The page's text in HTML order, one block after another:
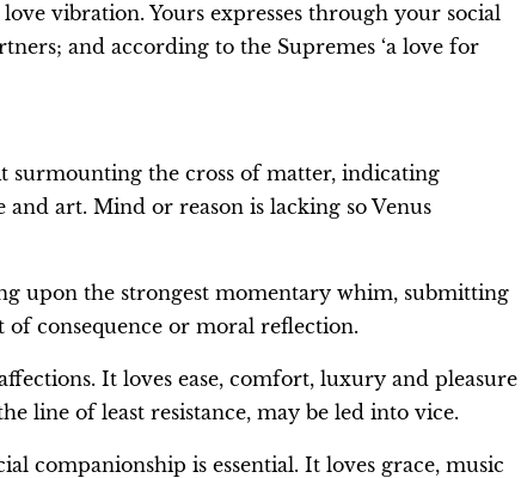
vibration. Yours expresses through your social
and according to the Supremes ‘a love for
surmounting the cross of matter, indicating
art. Mind or reason is lacking so Venus
upon the strongest momentary whim, submitting
consequence or moral reflection.
It loves ease, comfort, luxury and pleasure
line of least resistance, may be led into vice.
companionship is essential. It loves grace, music